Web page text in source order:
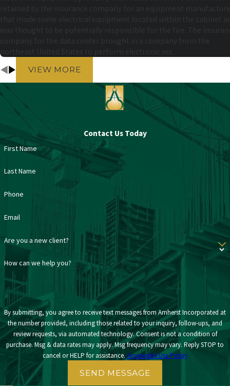
northeast United States to perform electronic res
VIEW MORE
Contact Us Today
First Name
Last Name
Phone
Email
Are you a new client?
How can we help you?
By submitting, you agree to receive text messages from Amherst Incorporated at
the number provided, including those related to your inquiry, follow-ups, and
review requests, via automated technology. Consent is not a condition of
purchase. Msg & data rates may apply. Msg frequency may vary. Reply STOP to
cancel or HELP for assistance. Acceptable Use Policy
SEND MESSAGE